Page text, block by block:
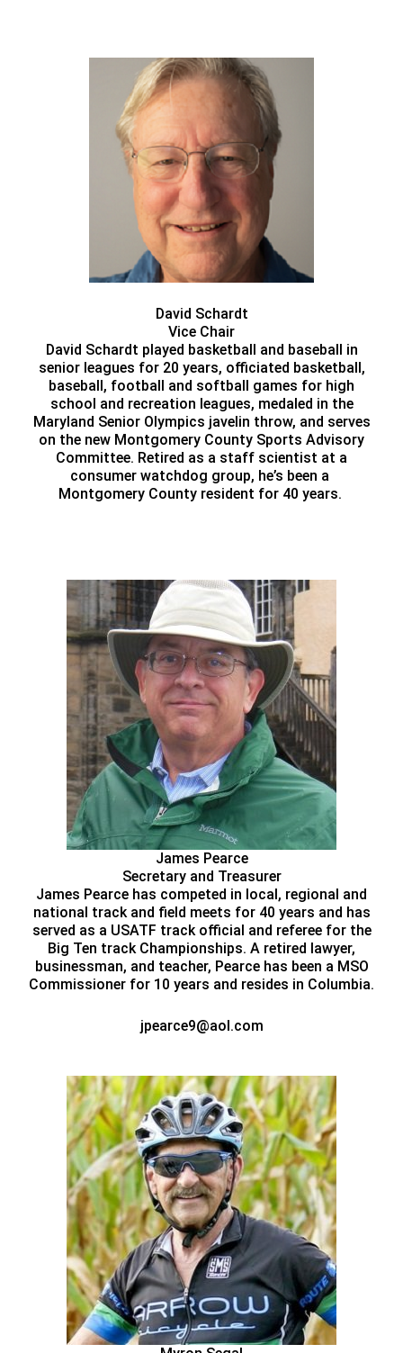
David Schardt
Vice Chair
David Schardt played basketball and baseball in
senior leagues for 20 years, officiated basketball,
baseball, football and softball games for high
school and recreation leagues, medaled in the
Maryland Senior Olympics javelin throw, and serves
on the new Montgomery County Sports Advisory
Committee. Retired as a staff scientist at a
consumer watchdog group, he’s been a
Montgomery County resident for 40 years.
James Pearce
Secretary and Treasurer
James Pearce has competed in local, regional and
national track and field meets for 40 years and has
served as a USATF track official and referee for the
Big Ten track Championships. A retired lawyer,
businessman, and teacher, Pearce has been a MSO
Commissioner for 10 years and resides in Columbia.
jpearce9@aol.com